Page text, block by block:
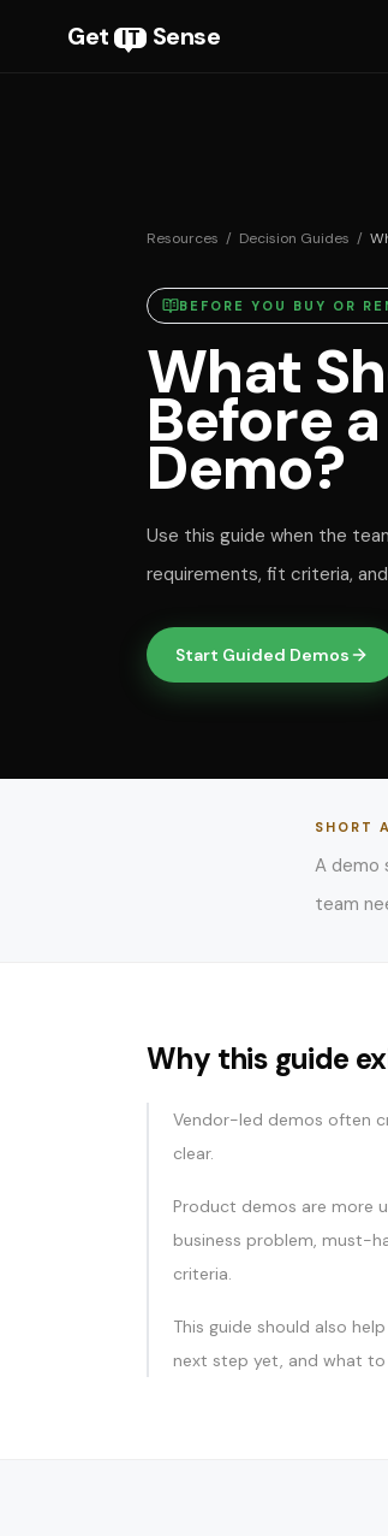
Get IT Sense
Resources / Decision Guides /
BEFORE YOU BUY OR
What
Before
Demo?
Use this guide when the
requirements, fit criteria,
Start Guided Demos
SHORT
A demo
team
Why this guide
Vendor-led demos often
clear.
Product demos are more
business problem, must-
criteria.
This guide should also
next step yet, and what